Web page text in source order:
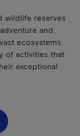
wildlife reserves
and
ecosystems
of activities that
exceptional